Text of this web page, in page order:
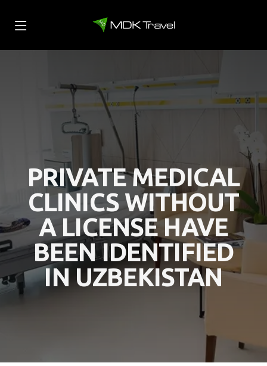
PRIVATE MEDICAL
CLINICS WITHOUT
A LICENSE HAVE
BEEN IDENTIFIED
IN UZBEKISTAN